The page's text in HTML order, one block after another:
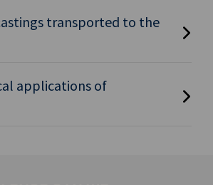
transported to the
applications of